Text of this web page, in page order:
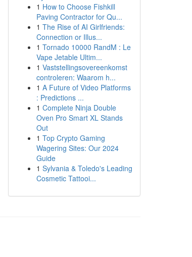
1 How to Choose Fishkill
Paving Contractor for Qu...
1 The Rise of AI Girlfriends:
Connection or Illus...
1 Tornado 10000 RandM : Le
Vape Jetable Ultim...
1 Vaststellingsovereenkomst
controleren: Waarom h...
1 A Future of Video Platforms
: Predictions ...
1 Complete Ninja Double
Oven Pro Smart XL Stands
Out
1 Top Crypto Gaming
Wagering Sites: Our 2024
Guide
1 Sylvania & Toledo's Leading
Cosmetic Tattooi...